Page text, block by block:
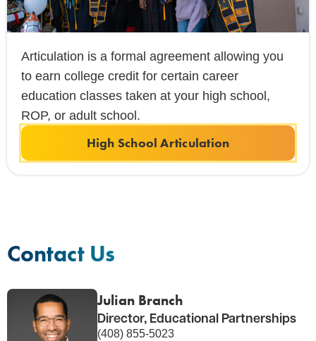
Articulation is a formal agreement allowing you
to earn college credit for certain career
education classes taken at your high school,
ROP, or adult school.
High School Articulation
Contact Us
Julian Branch
Director, Educational Partnerships
(408) 855-5023